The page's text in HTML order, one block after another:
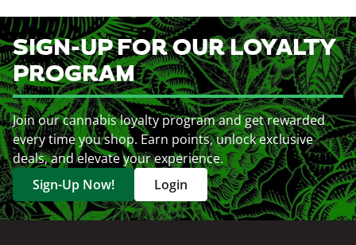
SIGN-UP FOR OUR LOYALTY
PROGRAM
Join our cannabis loyalty program and get rewarded
every time you shop. Earn points, unlock exclusive
deals, and elevate your experience.
Sign-Up Now!
Login